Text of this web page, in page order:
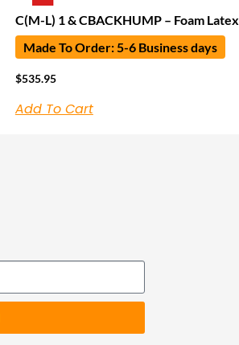
C(M-L) 1 & CBACKHUMP – Foam Latex
Made To Order: 5-6 Business days
$535.95
Add To Cart